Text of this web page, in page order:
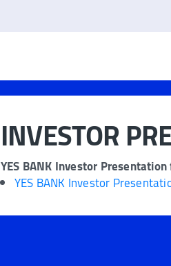
INVESTOR
YES BANK Investor
YES BANK Investor